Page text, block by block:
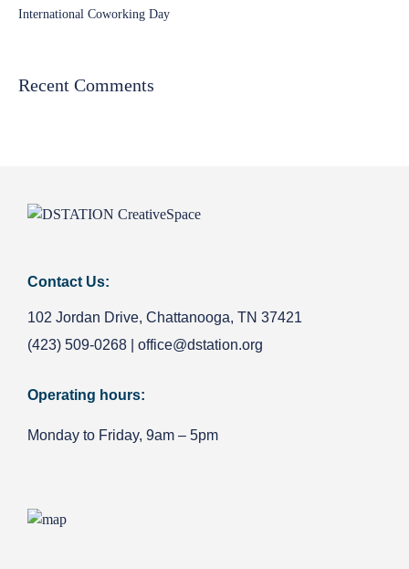
International Coworking Day
Recent Comments
Contact Us:
102 Jordan Drive, Chattanooga, TN 37421
(423) 509-0268
office@dstation.org
Operating hours:
Monday to Friday, 9am – 5pm